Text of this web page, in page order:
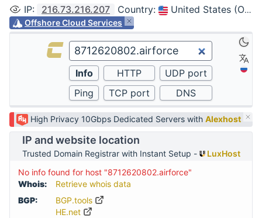
IP: 216.73.216.207 Country: United States (Ohio, Columbus)
Offshore Cloud Services
High Privacy 10Gbps Dedicated Servers with Alexhost
IP and website location
Trusted Domain Registrar with Instant Setup -
LuxHost
No info found for host "8712620802.airforce"
Whois:
Retrieve whois data
BGP:
BGP.tools
HE.net